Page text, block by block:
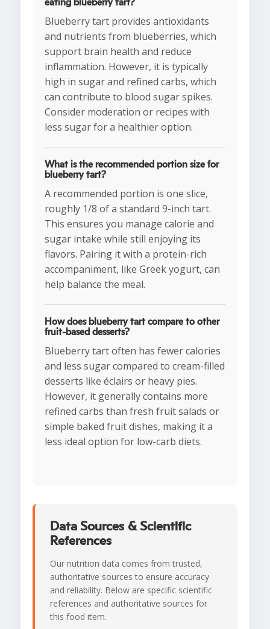
eating blueberry tart?
Blueberry tart provides antioxidants
and nutrients from blueberries, which
support brain health and reduce
inflammation. However, it is typically
high in sugar and refined carbs, which
can contribute to blood sugar spikes.
Consider moderation or recipes with
less sugar for a healthier option.
What is the recommended portion size for
blueberry tart?
A recommended portion is one slice,
roughly 1/8 of a standard 9-inch tart.
This ensures you manage calorie and
sugar intake while still enjoying its
flavors. Pairing it with a protein-rich
accompaniment, like Greek yogurt, can
help balance the meal.
How does blueberry tart compare to other
fruit-based desserts?
Blueberry tart often has fewer calories
and less sugar compared to cream-filled
desserts like éclairs or heavy pies.
However, it generally contains more
refined carbs than fresh fruit salads or
simple baked fruit dishes, making it a
less ideal option for low-carb diets.
Data Sources & Scientific
References
Our nutrition data comes from trusted,
authoritative sources to ensure accuracy
and reliability. Below are specific scientific
references and authoritative sources for
this food item.